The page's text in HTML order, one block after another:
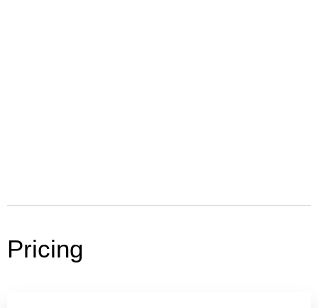
Pricing